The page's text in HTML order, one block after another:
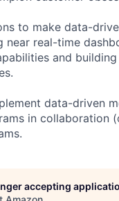
to make data-
near real-time
and
data-driven
in collaboration
accepting